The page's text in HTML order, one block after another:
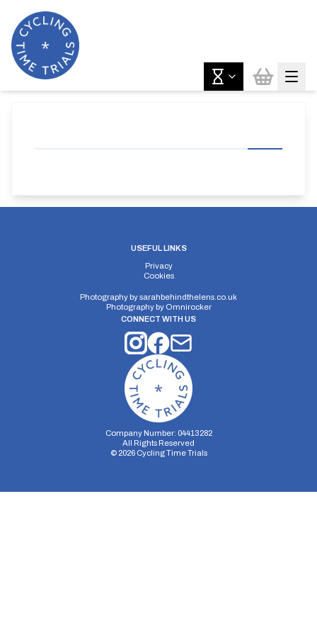
USEFUL LINKS
Privacy
Cookies
Photography bysarahbehindthelens.co.uk
Photography by Omnirocker
CONNECT WITH US
Company Number: 04413282
All Rights Reserved
© 2026Cycling Time Trials